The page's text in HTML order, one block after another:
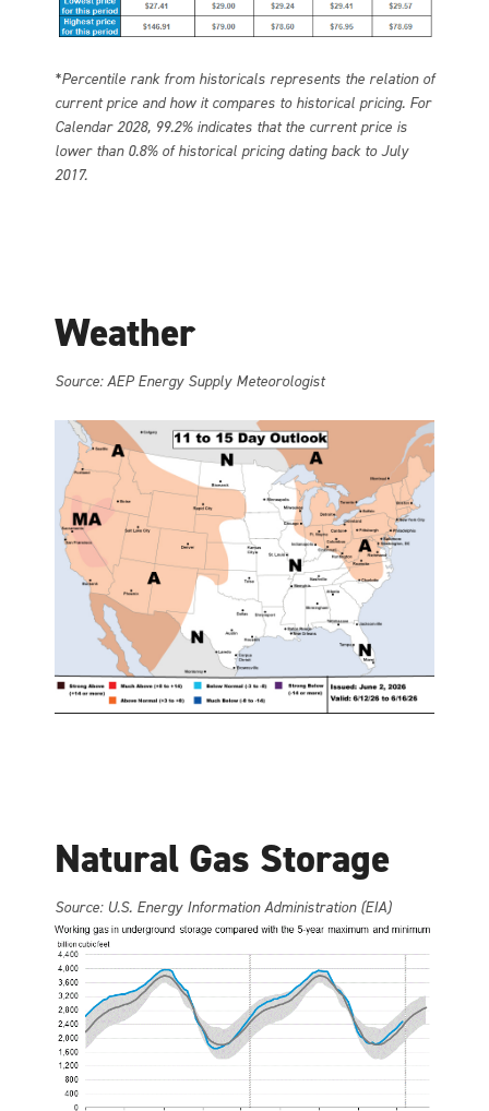
*Percentile rank from historicals represents the relation of
current price and how it compares to historical pricing. For
Calendar 2028, 99.2% indicates that the current price is
lower than 0.8% of historical pricing dating back to July
2017.
Weather
Source: AEP Energy Supply Meteorologist
Natural Gas Storage
Source: U.S. Energy Information Administration (EIA)